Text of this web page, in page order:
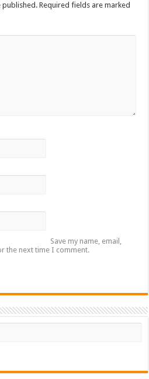
published. Required fields are marked
Save my name, email,
the next time I comment.